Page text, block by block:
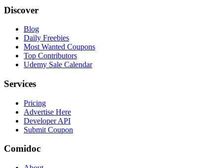
Discover
Blog
Daily Freebies
Most Wanted Coupons
Top Contributors
Udemy Sale Calendar
Services
Pricing
Advertise Here
Developer API
Submit Coupon
Comidoc